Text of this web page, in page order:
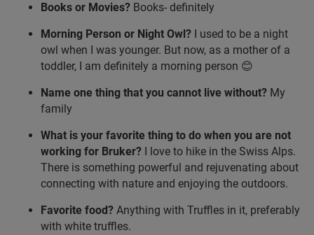
Books or Movies? Books- definitely
Morning Person or Night Owl? I used to be a night
owl when I was younger. But now, as a mother of a
toddler, I am definitely a morning person 😊
Name one thing that you cannot live without? My
family
What is your favorite thing to do when you are not
working for Bruker? I love to hike in the Swiss Alps.
There is something powerful and rejuvenating about
connecting with nature and enjoying the outdoors.
Favorite food? Anything with Truffles in it, preferably
with white truffles.